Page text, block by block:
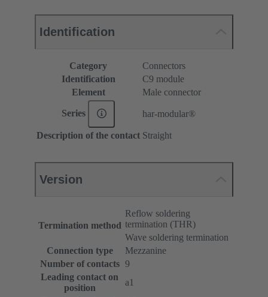
Identification
Category
Connectors
Identification
C9 module
Element
Male connector
Series har-modular®
Description of the contact Straight
Version
Termination method
Reflow soldering
termination (THR)
Wave soldering termination
Connection type
Mezzanine
Number of contacts 9
Leading contact on
position
a1